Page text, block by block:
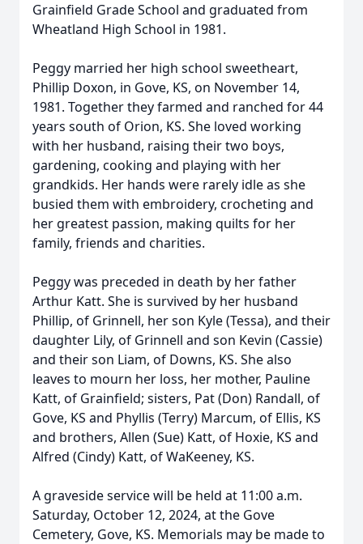
Grainfield Grade School and graduated from
Wheatland High School in 1981.
Peggy married her high school sweetheart,
Phillip Doxon, in Gove, KS, on November 14,
1981. Together they farmed and ranched for 44
years south of Orion, KS. She loved working
with her husband, raising their two boys,
gardening, cooking and playing with her
grandkids. Her hands were rarely idle as she
busied them with embroidery, crocheting and
her greatest passion, making quilts for her
family, friends and charities.
Peggy was preceded in death by her father
Arthur Katt. She is survived by her husband
Phillip, of Grinnell, her son Kyle (Tessa), and their
daughter Lily, of Grinnell and son Kevin (Cassie)
and their son Liam, of Downs, KS. She also
leaves to mourn her loss, her mother, Pauline
Katt, of Grainfield; sisters, Pat (Don) Randall, of
Gove, KS and Phyllis (Terry) Marcum, of Ellis, KS
and brothers, Allen (Sue) Katt, of Hoxie, KS and
Alfred (Cindy) Katt, of WaKeeney, KS.
A graveside service will be held at 11:00 a.m.
Saturday, October 12, 2024, at the Gove
Cemetery, Gove, KS. Memorials may be made to